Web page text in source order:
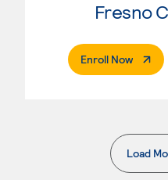
Fresno
Enroll Now.
Load